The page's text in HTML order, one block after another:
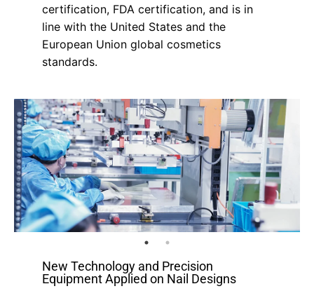
certification, FDA certification, and is in
line with the United States and the
European Union global cosmetics
standards.
New Technology and Precision
Equipment Applied on Nail Designs